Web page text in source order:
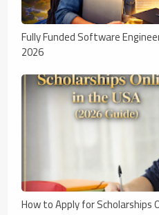
Fully Funded Software
2026
How to Apply for Scholarships